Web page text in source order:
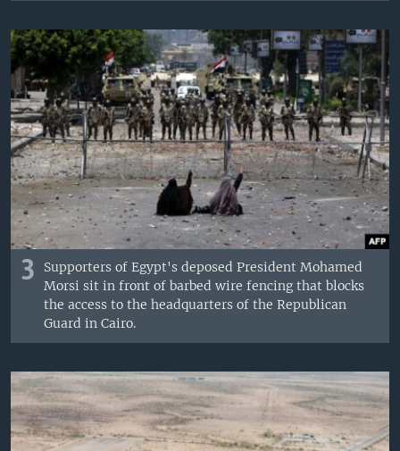
3
Supporters of Egypt's deposed President Mohamed
Morsi sit in front of barbed wire fencing that blocks
the access to the headquarters of the Republican
Guard in Cairo.